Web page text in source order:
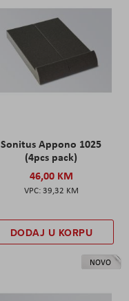
Sonitus Appono 1025
(4pcs pack)
46,00 KM
39,32 KM
DODAJ U KORPU
NOVO